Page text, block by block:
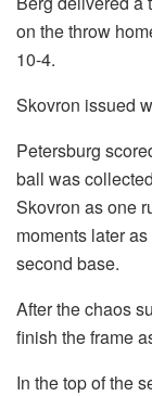
on the throw
10-4.
Skovron issued
Petersburg
ball was
Skovron as one
moments later
second base.
After the chaos
finish the frame
In the top of the